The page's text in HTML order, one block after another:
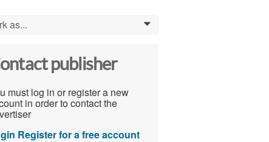
as... 0
publisher
must log in or register a new
in order to contact the
Register for a free account